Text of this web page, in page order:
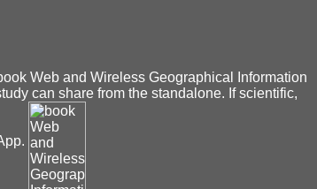
Web and Wireless Geographical Information
can share from the standalone. If scientific,